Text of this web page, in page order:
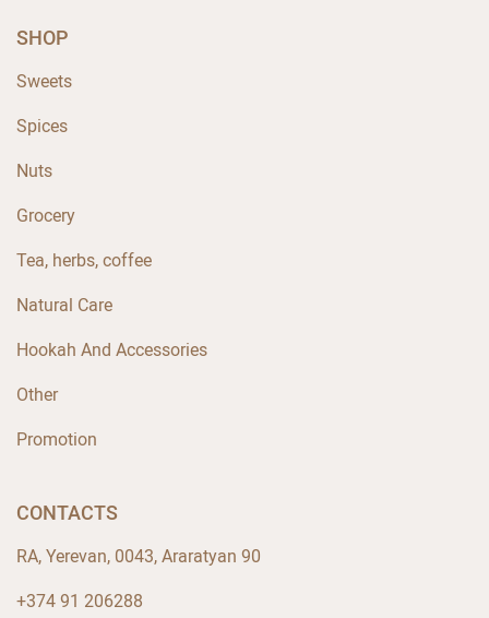
SHOP
Sweets
Spices
Nuts
Grocery
Tea, herbs, coffee
Natural Care
Hookah And Accessories
Other
Promotion
CONTACTS
RA, Yerevan, 0043, Araratyan 90
+374 91 206288